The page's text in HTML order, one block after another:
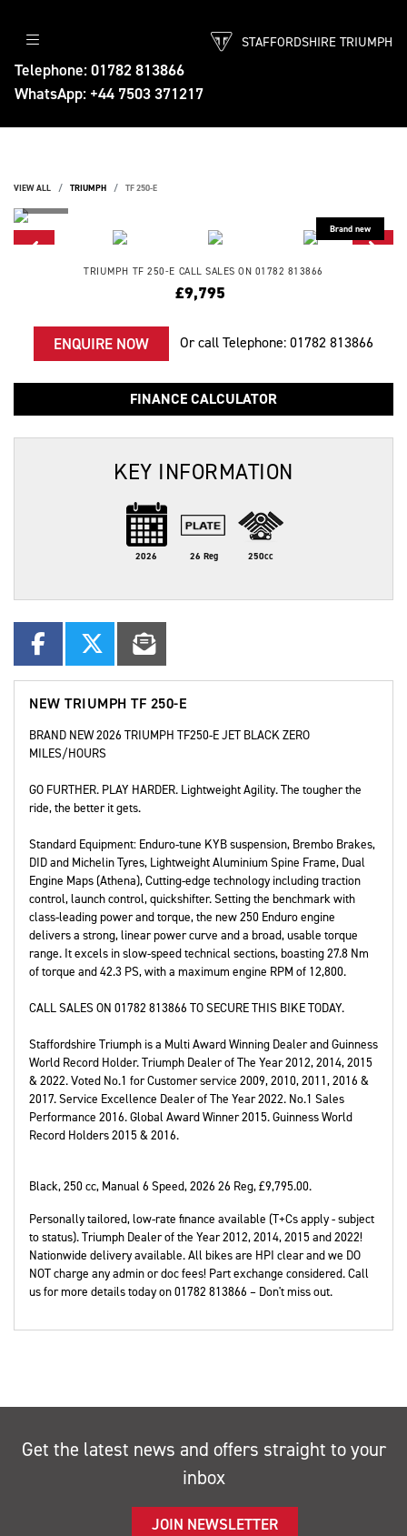
Telephone: 01782 813866
WhatsApp: +44 7503 371217
STAFFORDSHIRE TRIUMPH
VIEW ALL TRIUMPH TF 250-E
TRIUMPH TF 250-E CALL SALES ON 01782 813866
£9,795
ENQUIRE NOW Or callTelephone: 01782 813866
FINANCE CALCULATOR
KEY INFORMATION
2026 26 Reg 250cc
NEW TRIUMPH TF 250-E
BRAND NEW 2026 TRIUMPH TF250-E JET BLACK ZERO
MILES/HOURS
GO FURTHER. PLAY HARDER. Lightweight Agility. The tougher the
ride, the better it gets.
Standard Equipment: Enduro-tune KYB suspension, Brembo Brakes,
DID and Michelin Tyres, Lightweight Aluminium Spine Frame, Dual
Engine Maps (Athena), Cutting-edge technology including traction
control, launch control, quickshifter. Setting the benchmark with
class-leading power and torque, the new 250 Enduro engine
delivers a strong, linear power curve and a broad, usable torque
range. It excels in slow-speed technical sections, boasting 27.8 Nm
of torque and 42.3 PS, with a maximum engine RPM of 12,800.
CALL SALES ON 01782 813866 TO SECURE THIS BIKE TODAY.
Staffordshire Triumph is a Multi Award Winning Dealer and Guinness
World Record Holder. Triumph Dealer of The Year 2012, 2014, 2015
& 2022. Voted No.1 for Customer service 2009, 2010, 2011, 2016 &
2017. Service Excellence Dealer of The Year 2022. No.1 Sales
Performance 2016. Global Award Winner 2015. Guinness World
Record Holders 2015 & 2016.
Black,250 cc, Manual 6 Speed,2026 26 Reg,£9,795.00.
Personally tailored, low-rate finance available (T+Cs apply - subject
to status). Triumph Dealer of the Year 2012, 2014, 2015 and 2022!
Nationwide delivery available. All bikes are HPI clear and we DO
NOT charge any admin or doc fees! Part exchange considered. Call
us for more details today on 01782 813866 – Don't miss out.
Get the latest news and offers straight to your
inbox
JOIN NEWSLETTER